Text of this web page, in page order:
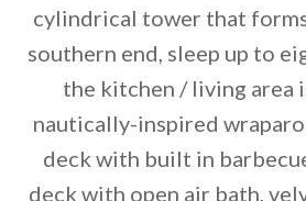
cylindrical tower that forms
southern end, sleep up to
the kitchen / living area
nautically-inspired
deck with built in
deck with open air bath,